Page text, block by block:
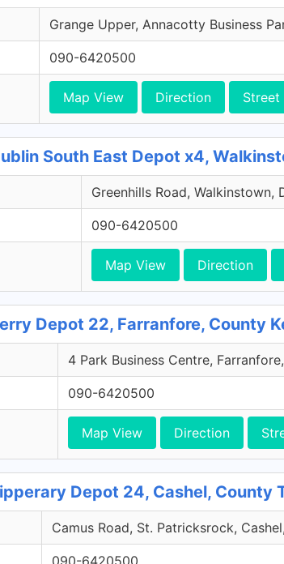
Grange Upper, Annacotty Business
090-6420500
Map View Direction Street
South East Depot x4,
Greenhills Road, Walkinstown,
090-6420500
Map View Direction
Depot 22, Farranfore, County
4 Park Business Centre,
090-6420500
Map View Direction
Depot 24, Cashel, County
Camus Road, St. Patricksrock,
090-6420500